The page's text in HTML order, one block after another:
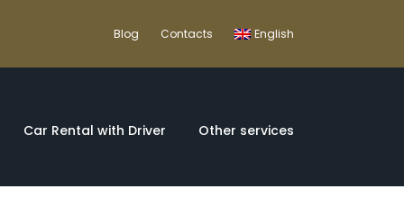
Blog Contacts English
Car Rental with Driver Other services